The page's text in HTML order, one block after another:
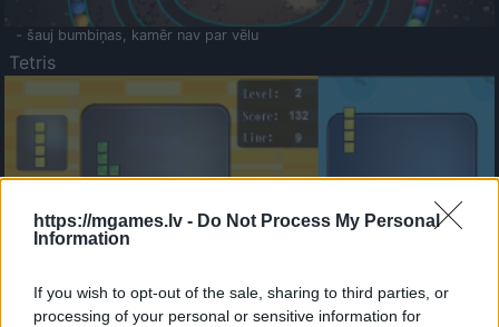
https://mgames.lv - Do Not Process My Personal
Information
If you wish to opt-out of the sale, sharing to third parties, or
processing of your personal or sensitive information for
- šauj bumbiņas, kamēr nav par vēlu
Tetris